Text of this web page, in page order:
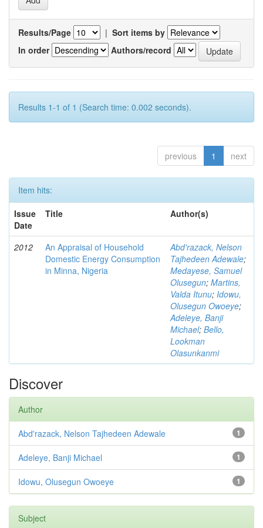
Results/Page | Sort items by
In order
Authors/record
Results 1-1 of 1 (Search time: 0.002 seconds).
previous 1 next
Item hits:
Issue
Date
Title Author(s)
2012
An Appraisal of Household
Domestic Energy Consumption
in Minna, Nigeria
Abd'razack, Nelson
Tajhedeen Adewale;
Medayese, Samuel
Olusegun; Martins,
Valda Itunu; Idowu,
Olusegun Owoeye;
Adeleye, Banji
Michael; Bello,
Lookman
Olasunkanmi
Discover
Author
1
Abd'razack, Nelson Tajhedeen Adewale
1
Adeleye, Banji Michael
1
Idowu, Olusegun Owoeye
Subject